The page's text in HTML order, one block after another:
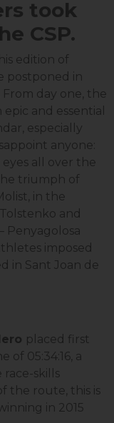
took
CSP.
edition of
postponed in
day one, the
and essential
especially
anyone:
all over the
triumph of
in the
and
Penyagolosa
imposed
in Sant Joan de
placed first
of 05:34:16, a
race-skills
the route, this is
in 2015